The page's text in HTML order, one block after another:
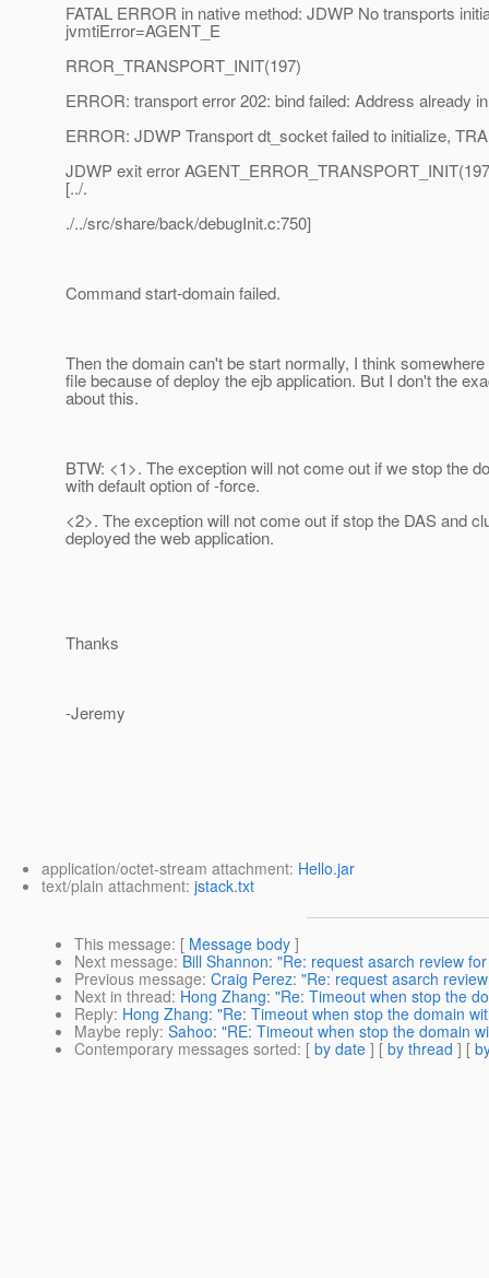
FATAL ERROR in native method: JDWP No transports
jvmtiError=AGENT_E
RROR_TRANSPORT_INIT(197)
ERROR: transport error 202: bind failed: Address already
ERROR: JDWP Transport dt_socket failed to initialize,
JDWP exit error
[../.
./../src/share/back/debugInit.c:750]
Command start-domain failed.
Then the domain can't be start normally, I think
file because of deploy the ejb application. But I don't the
about this.
BTW: <1>. The exception will not come out if we stop the
with default option of -force.
<2>. The exception will not come out if stop the DAS and
deployed the web application.
Thanks
-Jeremy
application/octet-stream attachment: Hello.jar
text/plain attachment: jstack.txt
This message: [ Message body ]
Next message: Bill Shannon: "Re: request asarch review
Previous message: Craig Perez: "Re: request asarch
Next in thread: Hong Zhang: "Re: Timeout when stop the
Reply: Hong Zhang: "Re: Timeout when stop the domain
Maybe reply: Sahoo: "RE: Timeout when stop the domain
Contemporary messages sorted: [ by date ] [ by thread ] [